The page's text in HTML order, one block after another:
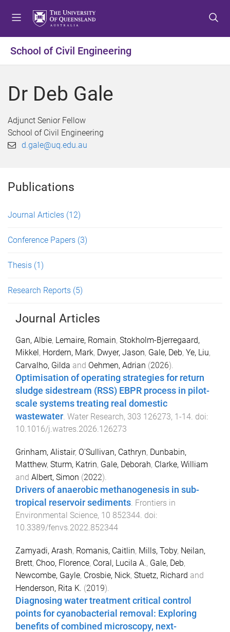
t
o
t
o
t
o
School of Civil Engineering
Dr Deb Gale
Adjunct Senior Fellow
School of Civil Engineering
d.gale@uq.edu.au
Publications
Journal Articles (12)
Conference Papers (3)
Thesis (1)
Research Reports (5)
Journal Articles
Gan, Albie, Lemaire, Romain, Stokholm-Bjerregaard,
Mikkel, Hordern, Mark, Dwyer, Jason, Gale, Deb, Ye, Liu,
Carvalho, Gilda and Oehmen, Adrian (2026).
Optimisation of operating strategies for return
sludge sidestream (RSS) EBPR process in pilot-
scale systems treating real domestic
wastewater. Water Research, 303 126273, 1-14. doi:
10.1016/j.watres.2026.126273
Grinham, Alistair, O'Sullivan, Cathryn, Dunbabin,
Matthew, Sturm, Katrin, Gale, Deborah, Clarke, William
and Albert, Simon (2022).
Drivers of anaerobic methanogenesis in sub-
tropical reservoir sediments Frontiers in
Environmental Science, 10 852344 . doi:
10.3389/fenvs.2022.852344
Zamyadi, Arash, Romanis, Caitlin, Mills, Toby, Neilan,
Brett, Choo, Florence, Coral, Lucila A., Gale, Deb,
Newcombe, Gayle, Crosbie, Nick, Stuetz, Richard and
Henderson, Rita K. (2019).
Diagnosing water treatment critical control
points for cyanobacterial removal: Exploring
benefits of combined microscopy, next-